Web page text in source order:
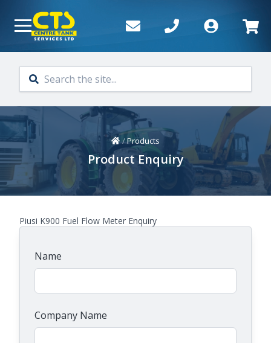
Home
/Products
Product Enquiry
Piusi K900 Fuel Flow Meter Enquiry
Name
Company Name